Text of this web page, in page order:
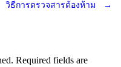
วิธีการตรวจสารต้องห้าม →
Required fields are